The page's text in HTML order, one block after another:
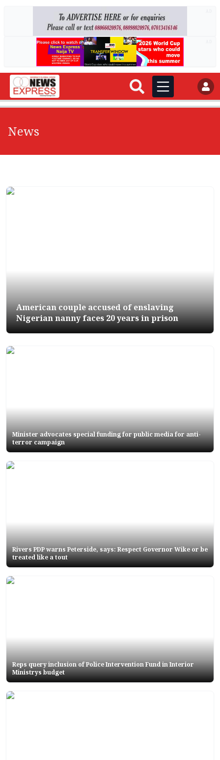
News
American couple accused of enslaving
Nigerian nanny faces 20 years in prison
Minister advocates special funding for public media for anti-
terror campaign
Rivers PDP warns Peterside, says: Respect Governor Wike or be
treated like a tout
Reps query inclusion of Police Intervention Fund in Interior
Ministrys budget